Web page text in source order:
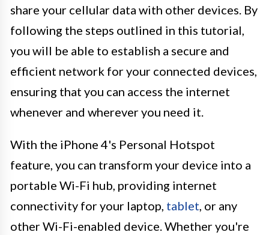
share your cellular data with other devices. By
following the steps outlined in this tutorial,
you will be able to establish a secure and
efficient network for your connected devices,
ensuring that you can access the internet
whenever and wherever you need it.
With the iPhone 4's Personal Hotspot
feature, you can transform your device into a
portable Wi-Fi hub, providing internet
connectivity for your laptop, tablet , or any
other Wi-Fi-enabled device. Whether you're